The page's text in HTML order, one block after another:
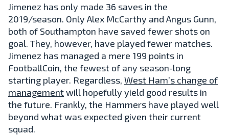
Jimenez has only made 36 saves in the
2019/season. Only Alex McCarthy and Angus Gunn,
both of Southampton have saved fewer shots on
goal. They, however, have played fewer matches.
Jimenez has managed a mere 199 points in
FootballCoin, the fewest of any season-long
starting player. Regardless, West Ham’s change of
managementwill hopefully yield good results in
the future. Frankly, the Hammers have played well
beyond what was expected given their current
squad.